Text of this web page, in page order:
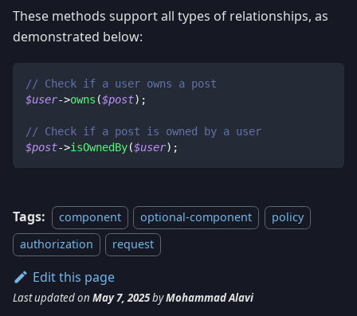
These methods support all types of relationships, as
demonstrated below:
// Check if a user owns a post
$user->owns ($post) ;
// Check if a post is owned by a user
$post->isOwnedBy($user) ;
Tags: component optional-component
policy
authorization
request
Edit this page
Last updatedon May 7, 2025byMohammad Alavi